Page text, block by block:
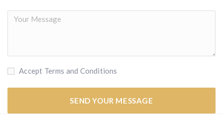
Accept Terms and Conditions